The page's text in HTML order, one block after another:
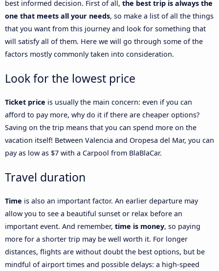
best informed decision. First of all, the best trip is always the
one that meets all your needs, so make a list of all the things
that you want from this journey and look for something that
will satisfy all of them. Here we will go through some of the
factors mostly commonly taken into consideration.
Look for the lowest price
Ticket price is usually the main concern: even if you can
afford to pay more, why do it if there are cheaper options?
Saving on the trip means that you can spend more on the
vacation itself! Between Valencia and Oropesa del Mar, you can
pay as low as $7 with a Carpool from BlaBlaCar.
Travel duration
Time is also an important factor. An earlier departure may
allow you to see a beautiful sunset or relax before an
important event. And remember, time is money, so paying
more for a shorter trip may be well worth it. For longer
distances, flights are without doubt the best options, but be
mindful of airport times and possible delays: a high-speed